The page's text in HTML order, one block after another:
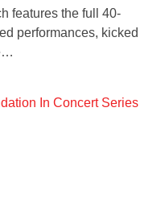
features the full 40-
performances, kicked
In Concert Series